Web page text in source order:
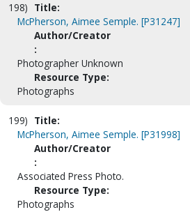
198) Title:
McPherson, Aimee Semple. [P31247]
Author/Creator
:
Photographer Unknown
Resource Type:
Photographs
199) Title:
McPherson, Aimee Semple. [P31998]
Author/Creator
:
Associated Press Photo.
Resource Type:
Photographs